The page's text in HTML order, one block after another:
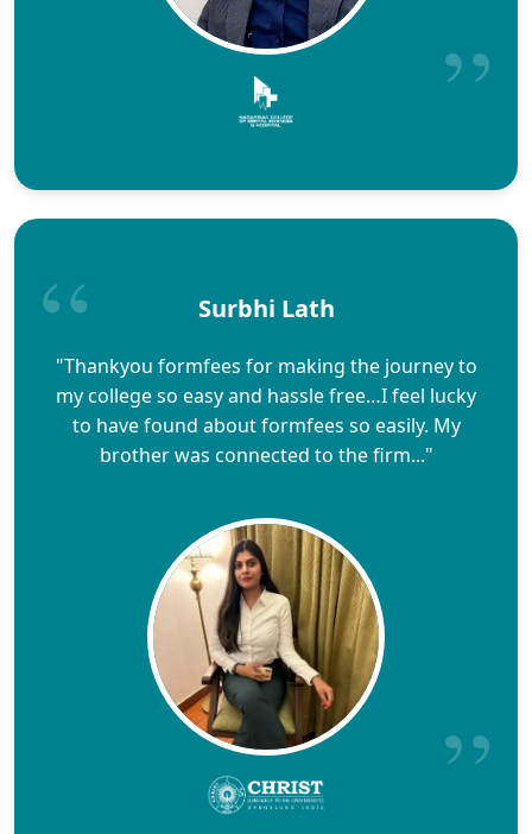
Surbhi Lath
"Thankyou formfees for making the journey to
my college so easy and hassle free…I feel lucky
to have found about formfees so easily. My
brother was connected to the firm..."